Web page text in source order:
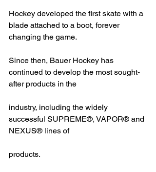
Hockey developed the first skate with a
blade attached to a boot, forever
changing the game.
Since then, Bauer Hockey has
continued to develop the most sought-
after products in the
industry, including the widely
successful SUPREME®, VAPOR® and
NEXUS® lines of
products.